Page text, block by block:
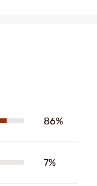
86%
7%